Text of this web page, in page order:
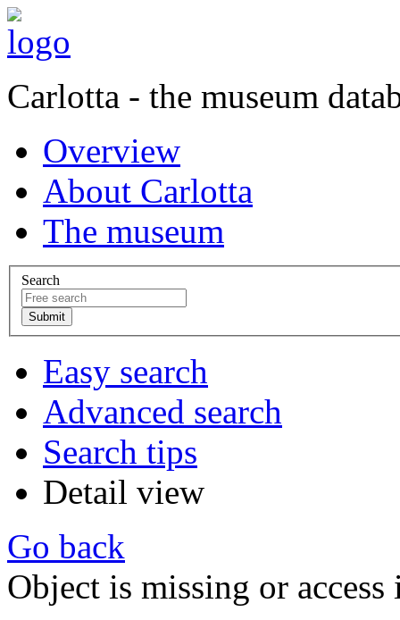
Carlotta - the museum
Overview
About Carlotta
The museum
Search
Easy search
Advanced search
Search tips
Detail view
Go back
Object is missing or access